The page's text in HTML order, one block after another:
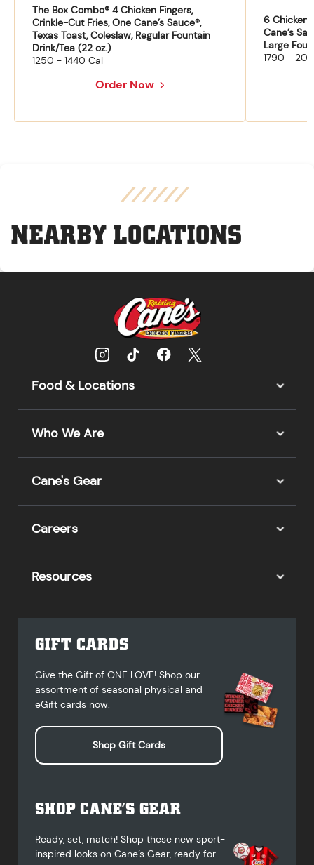
The Box Combo® 4 Chicken Fingers,
Crinkle-Cut Fries, One Cane’s Sauce®,
Texas Toast, Coleslaw, Regular Fountain
Drink/Tea (22 oz.)
1250 - 1440 Cal
Order Now
6 Chicken
Cane’s
Large
1790 -
NEARBY LOCATIONS
Food & Locations
Who We Are
Cane's Gear
Careers
Resources
GIFT CARDS
Give the Gift of ONE LOVE! Shop our
assortment of seasonal physical and
eGift cards now.
Shop Gift Cards
SHOP CANE’S GEAR
Ready, set, match! Shop these new sport-
inspired looks on Cane’s Gear, ready for